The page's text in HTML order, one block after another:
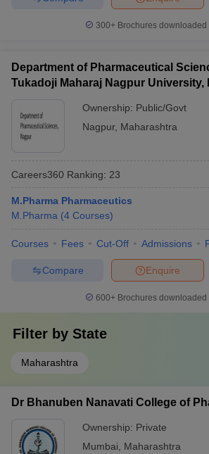
300+ Brochures downloaded
Department of Pharmaceutical
Tukadoji Maharaj Nagpur University,
Ownership: Public/Govt
Nagpur, Maharashtra
Careers360 Ranking: 23
M.Pharma Pharmaceutics
M.Pharma (4 Courses)
Courses Fees Cut-Off Admissions
Enquire
Compare
600+ Brochures downloaded
Filter by State
Maharashtra
Dr Bhanuben Nanavati College of
Ownership: Private
Mumbai
Maharashtra